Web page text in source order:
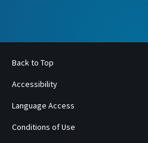
Back to Top
Accessibility
Language Access
Conditions of Use